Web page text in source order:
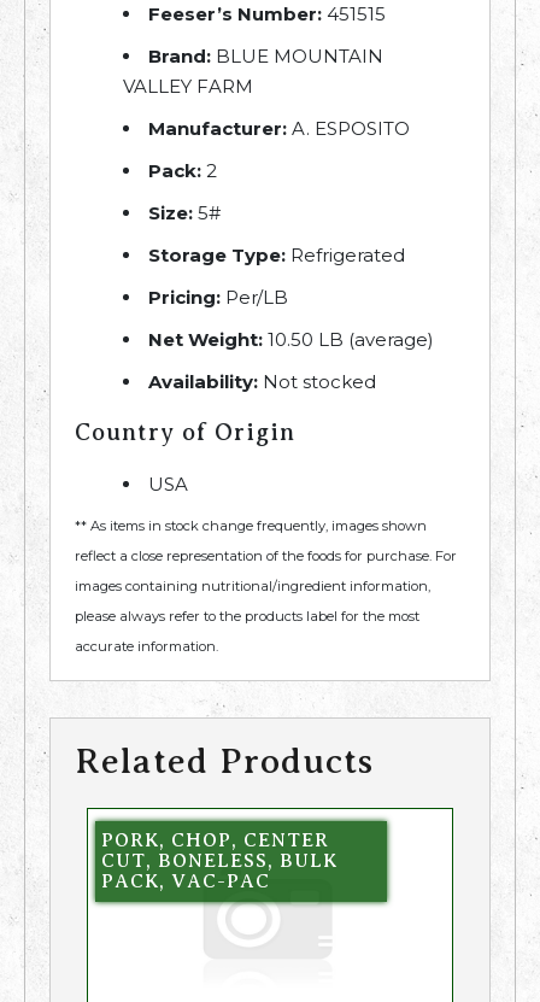
Feeser’s Number: 451515
Brand: BLUE MOUNTAIN
VALLEY FARM
Manufacturer: A. ESPOSITO
Pack: 2
Size: 5#
Storage Type: Refrigerated
Pricing: Per/LB
Net Weight: 10.50 LB (average)
Availability: Not stocked
Country of Origin
USA
** As items in stock change frequently, images shown
reflect a close representation of the foods for purchase. For
images containing nutritional/ingredient information,
please always refer to the products label for the most
accurate information.
Related Products
PORK, CHOP, CENTER
CUT, BONELESS, BULK
PACK, VAC-PAC